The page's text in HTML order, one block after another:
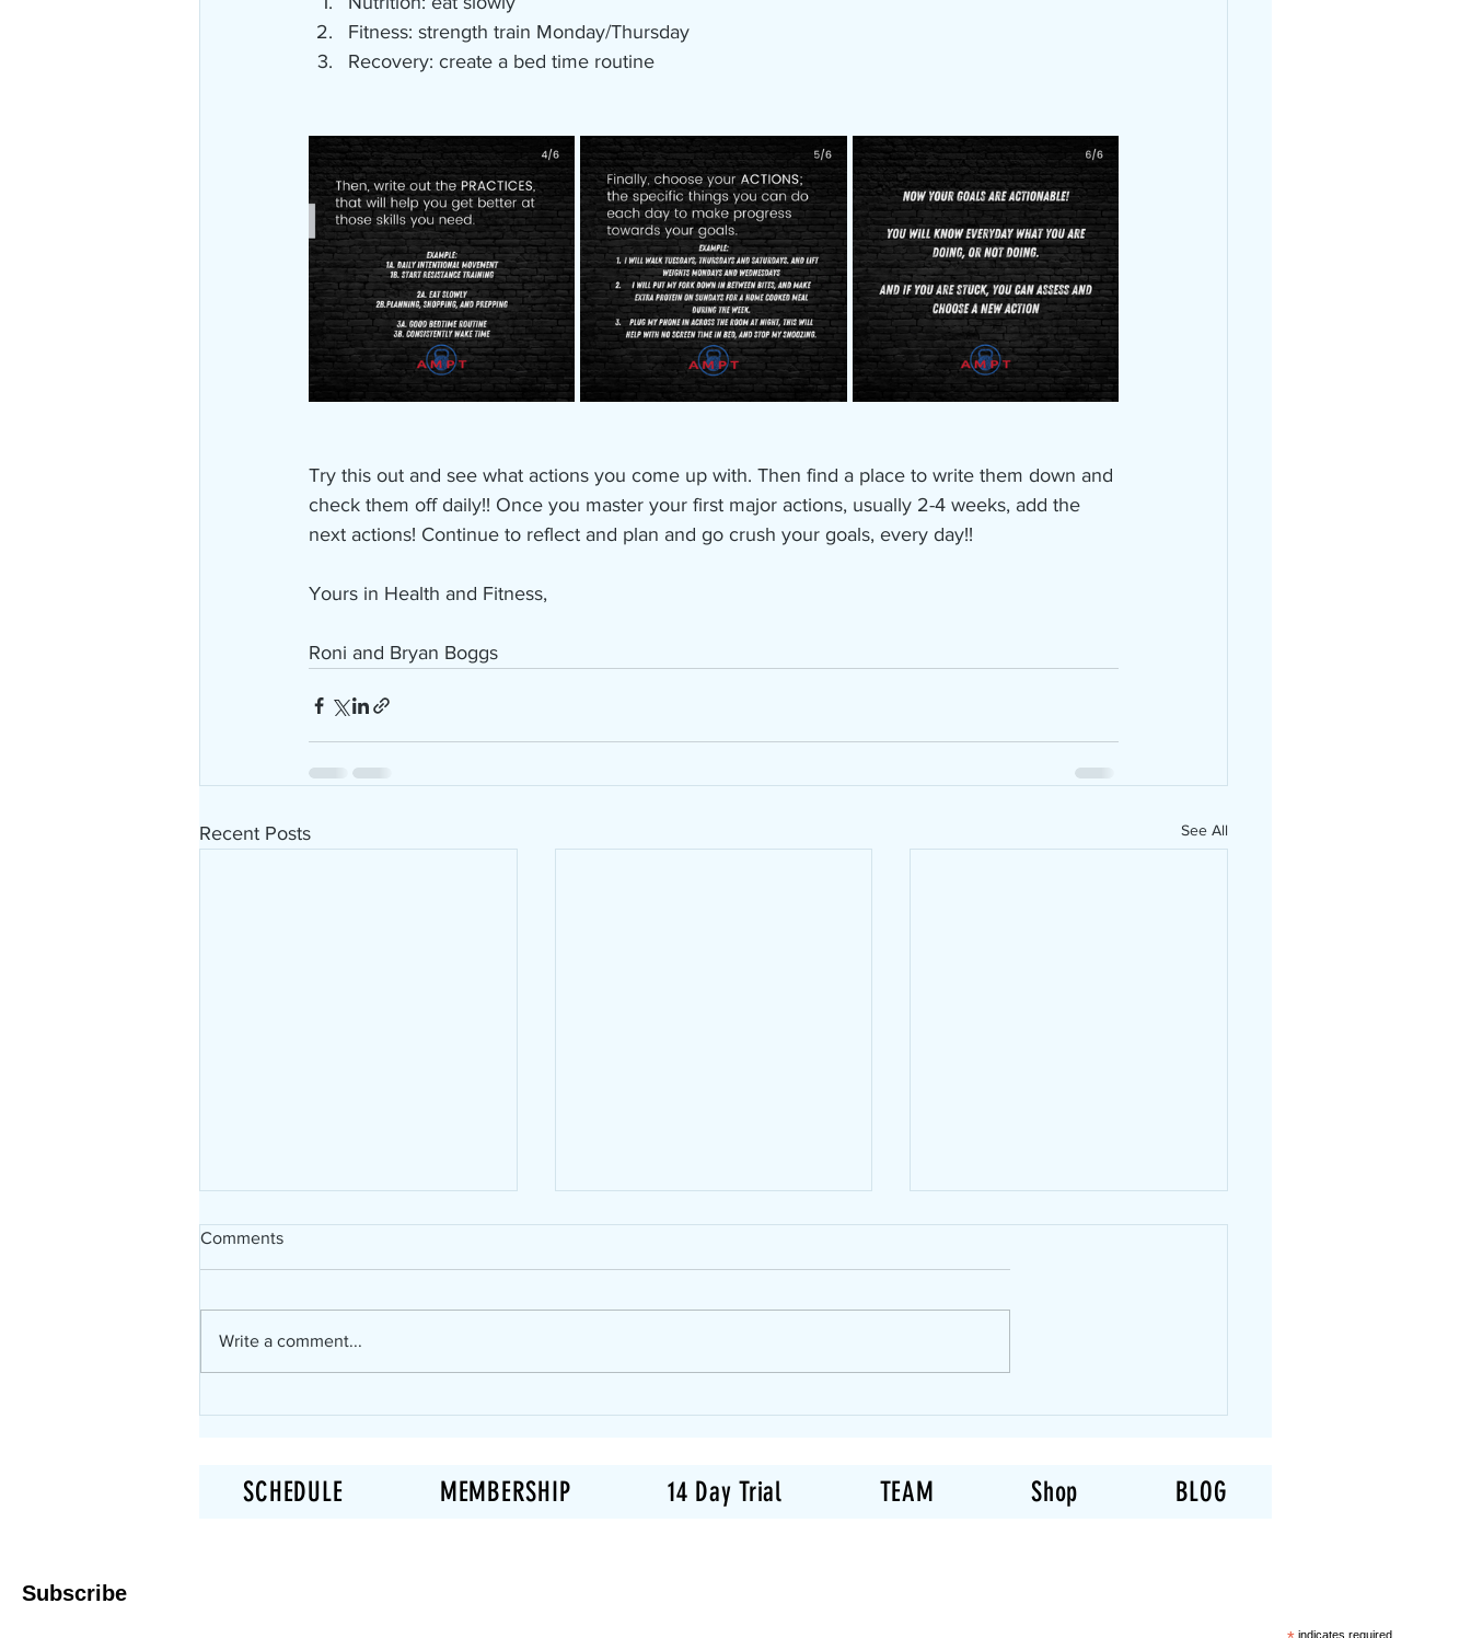
Fitness: strength train Monday/Thursday
Recovery: create a bed time routine
Try this out and see what actions you come up with. Then find a place to write them down and
check them off daily!! Once you master your first major actions, usually 2-4 weeks, add the
next actions! Continue to reflect and plan and go crush your goals, every day!!
Yours in Health and Fitness,
Roni and Bryan Boggs
Recent Posts See All
Can You Lose Fat and Gain
same time?” The honest answer
Comments
Write a comment...
SCHEDULE MEMBERSHIP 14 Day Trial TEAM Shop BLOG
Subscribe
indicates required